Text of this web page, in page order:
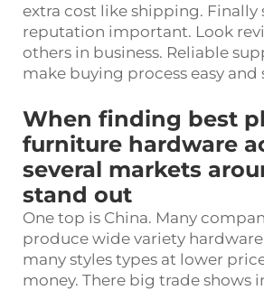
extra cost like shipping. Finally
reputation important. Look
others in business. Reliable
make buying process easy and
When finding best
furniture hardware
several markets
stand out
One top is China. Many
produce wide variety
many styles types at lower
money. There big trade shows